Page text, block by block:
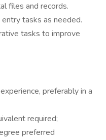
files and records.
tasks as needed.
tasks to improve
preferably in a
required;
preferred